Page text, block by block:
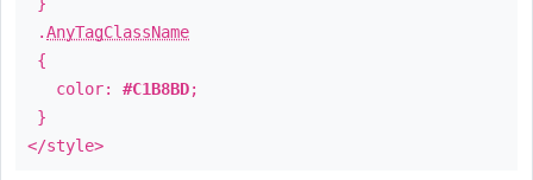
.AnyTagClassName
{
color: #C1B8BD;
}
</style>